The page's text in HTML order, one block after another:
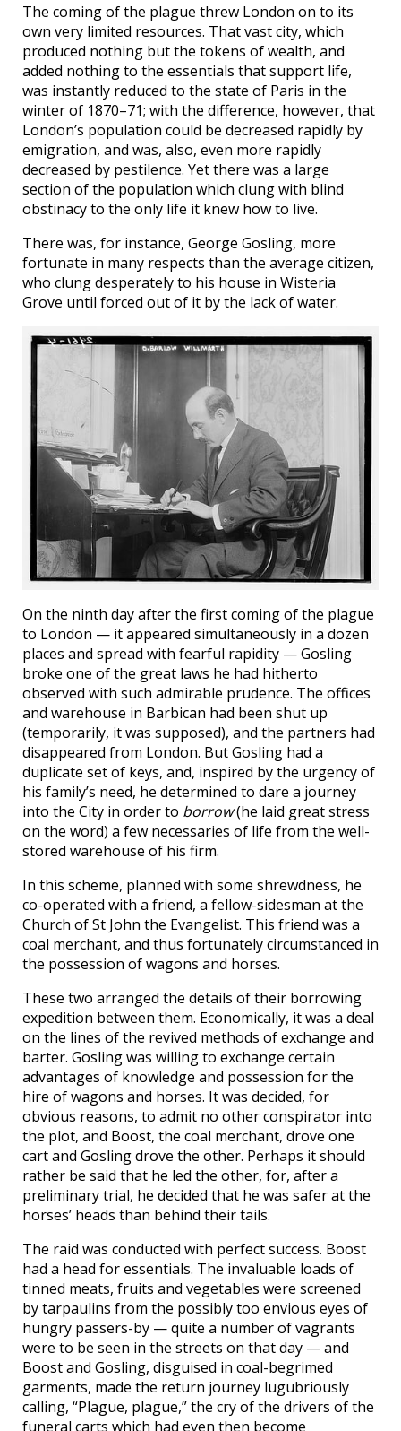
The coming of the plague threw London on to its
own very limited resources. That vast city, which
produced nothing but the tokens of wealth, and
added nothing to the essentials that support life,
was instantly reduced to the state of Paris in the
winter of 1870–71; with the difference, however, that
London’s population could be decreased rapidly by
emigration, and was, also, even more rapidly
decreased by pestilence. Yet there was a large
section of the population which clung with blind
obstinacy to the only life it knew how to live.
There was, for instance, George Gosling, more
fortunate in many respects than the average citizen,
who clung desperately to his house in Wisteria
Grove until forced out of it by the lack of water.
On the ninth day after the first coming of the plague
to London — it appeared simultaneously in a dozen
places and spread with fearful rapidity — Gosling
broke one of the great laws he had hitherto
observed with such admirable prudence. The offices
and warehouse in Barbican had been shut up
(temporarily, it was supposed), and the partners had
disappeared from London. But Gosling had a
duplicate set of keys, and, inspired by the urgency of
his family’s need, he determined to dare a journey
into the City in order to borrow(he laid great stress
on the word) a few necessaries of life from the well-
stored warehouse of his firm.
In this scheme, planned with some shrewdness, he
co-operated with a friend, a fellow-sidesman at the
Church of St John the Evangelist. This friend was a
coal merchant, and thus fortunately circumstanced in
the possession of wagons and horses.
These two arranged the details of their borrowing
expedition between them. Economically, it was a deal
on the lines of the revived methods of exchange and
barter. Gosling was willing to exchange certain
advantages of knowledge and possession for the
hire of wagons and horses. It was decided, for
obvious reasons, to admit no other conspirator into
the plot, and Boost, the coal merchant, drove one
cart and Gosling drove the other. Perhaps it should
rather be said that he led the other, for, after a
preliminary trial, he decided that he was safer at the
horses’ heads than behind their tails.
The raid was conducted with perfect success. Boost
had a head for essentials. The invaluable loads of
tinned meats, fruits and vegetables were screened
by tarpaulins from the possibly too envious eyes of
hungry passers-by — quite a number of vagrants
were to be seen in the streets on that day — and
Boost and Gosling, disguised in coal-begrimed
garments, made the return journey lugubriously
calling, “Plague, plague,” the cry of the drivers of the
funeral carts which had even then become